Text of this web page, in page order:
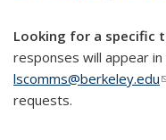
Looking for a specific
responses will appear
lscomms@berkeley.edu
requests.